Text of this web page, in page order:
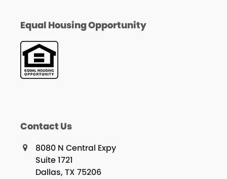
Equal Housing Opportunity
Contact Us
8080 N Central Expy
Suite 1721
Dallas, TX 75206